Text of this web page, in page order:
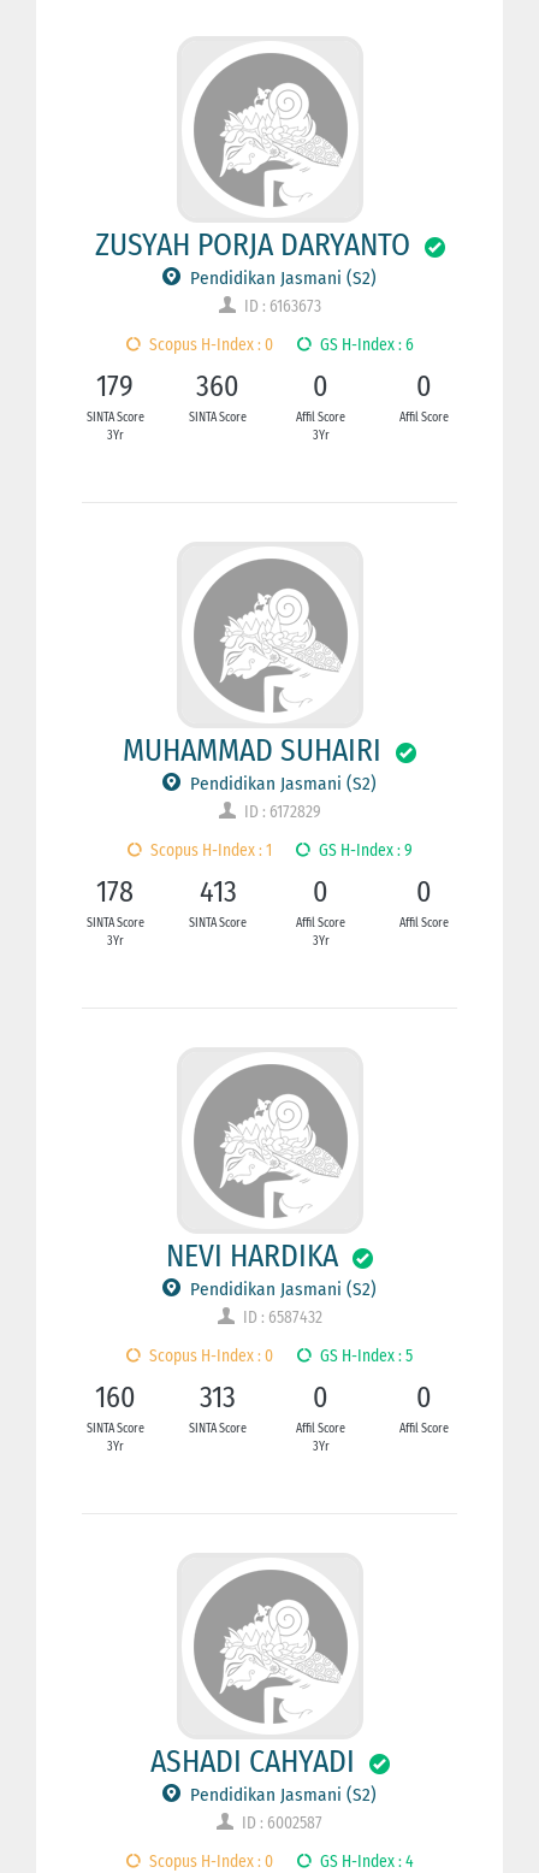
ZUSYAH PORJA DARYANTO
Pendidikan Jasmani (S2)
ID : 6163673
Scopus H-Index : 0
GS H-Index : 6
179
SINTA Score
3Yr
360
SINTA Score
0
Affil Score
3Yr
0
Affil Score
MUHAMMAD SUHAIRI
Pendidikan Jasmani (S2)
ID : 6172829
Scopus H-Index : 1
GS H-Index : 9
178
SINTA Score
3Yr
413
SINTA Score
0
Affil Score
3Yr
0
Affil Score
NEVI HARDIKA
Pendidikan Jasmani (S2)
ID : 6587432
Scopus H-Index : 0
GS H-Index : 5
160
SINTA Score
3Yr
313
SINTA Score
0
Affil Score
3Yr
0
Affil Score
ASHADI CAHYADI
Pendidikan Jasmani (S2)
ID : 6002587
Scopus H-Index : 0
GS H-Index : 4